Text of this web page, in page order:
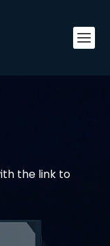
the link to